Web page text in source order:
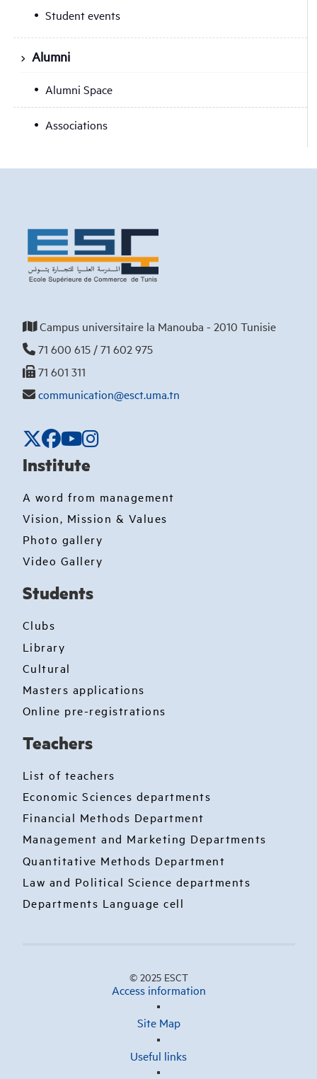
Student events
Alumni
Alumni Space
Associations
Campus universitaire la Manouba - 2010 Tunisie
71 600 615 / 71 602 975
71 601 311
communication@esct.uma.tn
Institute
A word from management
Vision, Mission & Values
Photo gallery
Video Gallery
Students
Clubs
Library
Cultural
Masters applications
Online pre-registrations
Teachers
List of teachers
Economic Sciences departments
Financial Methods Department
Management and Marketing Departments
Quantitative Methods Department
Law and Political Science departments
Departments Language cell
© 2025 ESCT
Access information
Site Map
Useful links